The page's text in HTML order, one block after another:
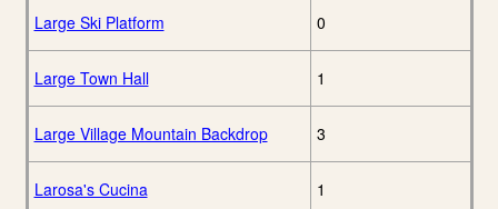
Large Ski Platform 0
Large Town Hall 1
Large Village Mountain Backdrop 3
Larosa's Cucina 1